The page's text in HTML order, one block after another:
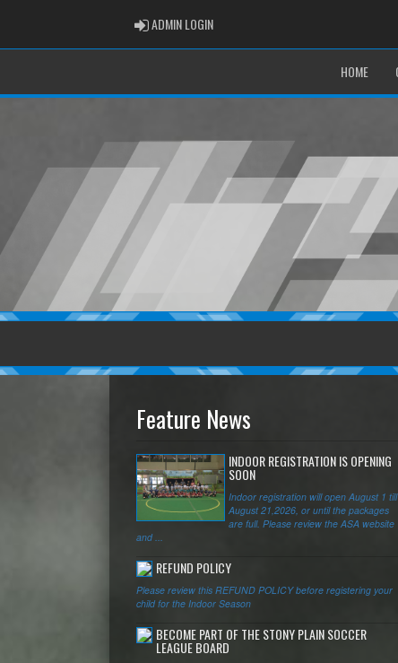
ADMIN LOGINADMIN LOGIN
HOME
Feature News
INDOOR REGISTRATION IS OPENING
SOON
Indoor registration will open August 1 till
August 21,2026, or until the packages
are full. Please review the ASA website
and ...
REFUND POLICY
Please review this REFUND POLICY before registering your
child for the Indoor Season
BECOME PART OF THE STONY PLAIN SOCCER
LEAGUE BOARD